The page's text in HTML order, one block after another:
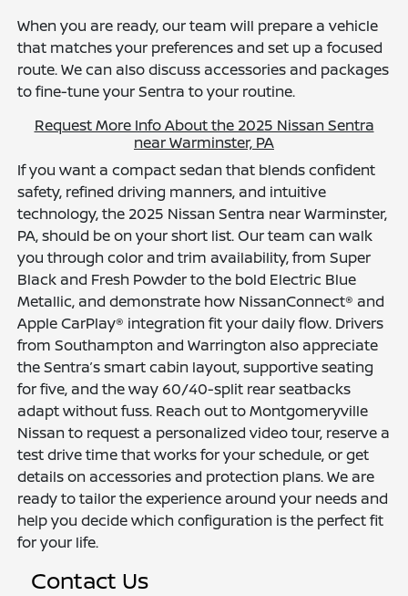
When you are ready, our team will prepare a vehicle
that matches your preferences and set up a focused
route. We can also discuss accessories and packages
to fine-tune your Sentra to your routine.
Request More Info About the 2025 Nissan Sentra
near Warminster, PA
If you want a compact sedan that blends confident
safety, refined driving manners, and intuitive
technology, the 2025 Nissan Sentra near Warminster,
PA, should be on your short list. Our team can walk
you through color and trim availability, from Super
Black and Fresh Powder to the bold Electric Blue
Metallic, and demonstrate how NissanConnect® and
Apple CarPlay® integration fit your daily flow. Drivers
from Southampton and Warrington also appreciate
the Sentra’s smart cabin layout, supportive seating
for five, and the way 60/40-split rear seatbacks
adapt without fuss. Reach out to Montgomeryville
Nissan to request a personalized video tour, reserve a
test drive time that works for your schedule, or get
details on accessories and protection plans. We are
ready to tailor the experience around your needs and
help you decide which configuration is the perfect fit
for your life.
Contact Us